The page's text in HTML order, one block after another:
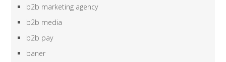
b2b marketing agency
b2b media
b2b pay
baner